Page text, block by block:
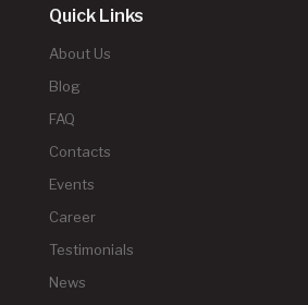
Quick Links
About Us
Blog
FAQ
Contacts
Events
Career
Testimonials
News